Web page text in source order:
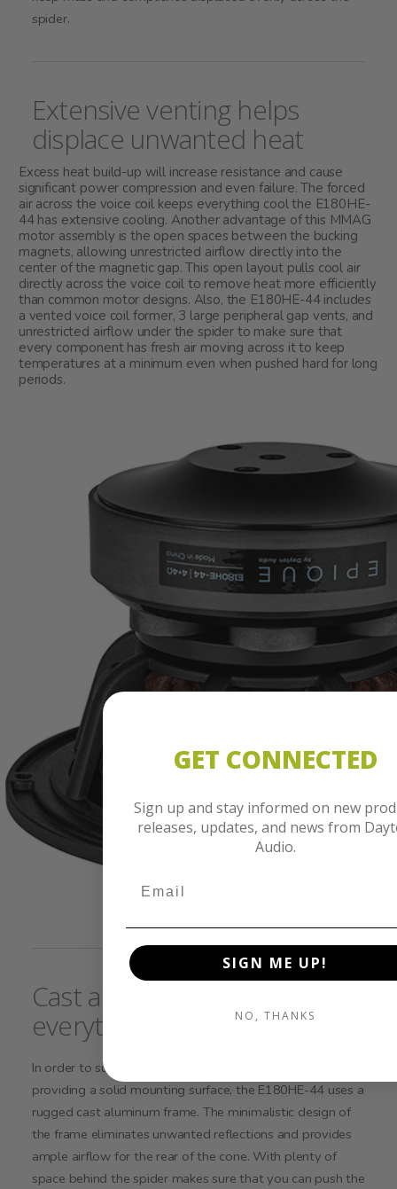
spider.
Extensive venting helps
displace unwanted heat
Excess heat build-up will increase resistance and cause
significant power compression and even failure. The forced
air across the voice coil keeps everything cool the E180HE-
44 has extensive cooling. Another advantage of this MMAG
motor assembly is the open spaces between the bucking
magnets, allowing unrestricted airflow directly into the
center of the magnetic gap. This open layout pulls cool air
directly across the voice coil to remove heat more efficiently
than common motor designs. Also, the E180HE-44 includes
a vented voice coil former, 3 large peripheral gap vents, and
unrestricted airflow under the spider to make sure that
every component has fresh air moving across it to keep
temperatures at a minimum even when pushed hard for long
periods.
Cast aluminum frame holds
everything together
In order to support its massive motor assembly while
providing a solid mounting surface, the E180HE-44 uses a
rugged cast aluminum frame. The minimalistic design of
the frame eliminates unwanted reflections and provides
ample airflow for the rear of the cone. With plenty of
space behind the spider makes sure that you can push the
GET CONNECTED
Sign up and stay informed on new
releases, updates, and news from
Audio.
SIGN ME UP!
NO, THANKS